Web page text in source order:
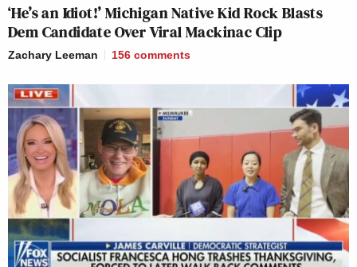
‘He’s an Idiot!’ Michigan Native Kid Rock Blasts
Dem Candidate Over Viral Mackinac Clip
Zachary Leeman 156 comments